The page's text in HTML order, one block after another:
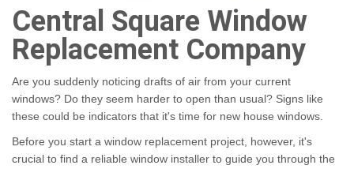
Central Square Window
Replacement Company
Are you suddenly noticing drafts of air from your current
windows? Do they seem harder to open than usual? Signs like
these could be indicators that it's time for new house windows.
Before you start a window replacement project, however, it's
crucial to find a reliable window installer to guide you through the